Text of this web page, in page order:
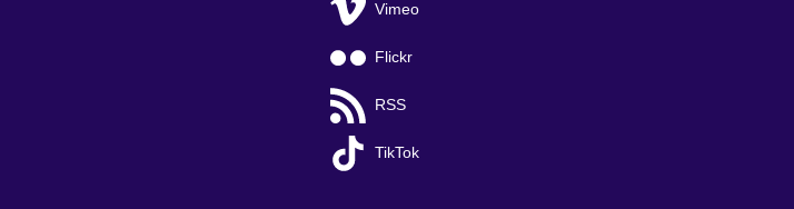
Vimeo
Flickr
RSS
TikTok